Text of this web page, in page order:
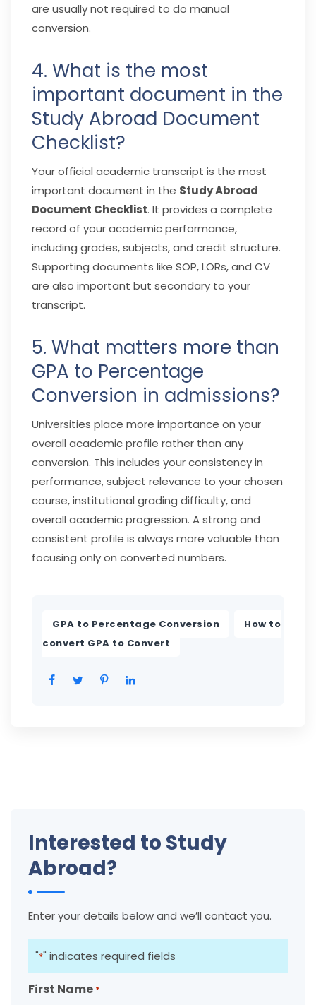
are usually not required to do manual
conversion.
4. What is the most
important document in the
Study Abroad Document
Checklist?
Your official academic transcript is the most
important document in the Study Abroad
Document Checklist. It provides a complete
record of your academic performance,
including grades, subjects, and credit structure.
Supporting documents like SOP, LORs, and CV
are also important but secondary to your
transcript.
5. What matters more than
GPA to Percentage
Conversion in admissions?
Universities place more importance on your
overall academic profile rather than any
conversion. This includes your consistency in
performance, subject relevance to your chosen
course, institutional grading difficulty, and
overall academic progression. A strong and
consistent profile is always more valuable than
focusing only on converted numbers.
GPA to Percentage Conversion
How to
convert GPA to Convert
Interested to Study
Abroad?
Enter your details below and we’ll contact you.
"*" indicates required fields
First Name *